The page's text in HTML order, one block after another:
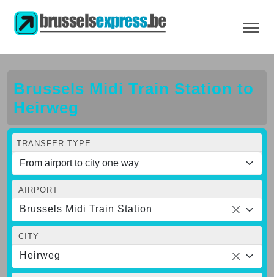
Brussels Midi Train Station to
Heirweg
TRANSFER TYPE
AIRPORT
Brussels Midi Train Station
CITY
Heirweg